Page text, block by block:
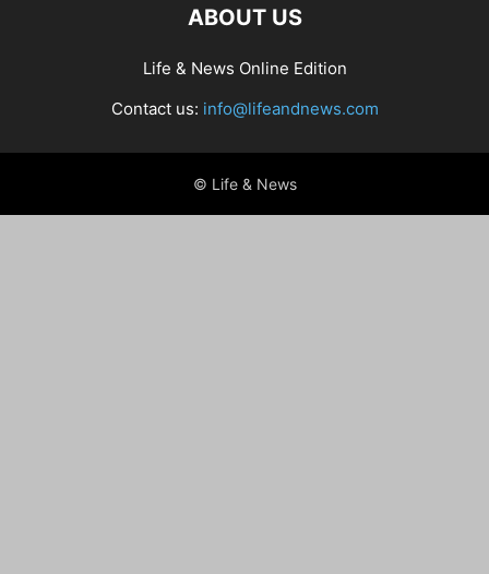
ABOUT US
Life & News Online Edition
Contact us: info@lifeandnews.com
© Life & News